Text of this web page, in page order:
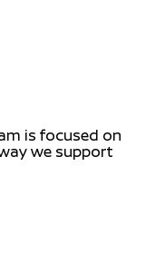
is focused on
we support